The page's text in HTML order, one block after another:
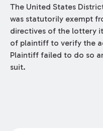
The United States
was statutorily exempt
directives of the lottery
of plaintiff to verify the
Plaintiff failed to do so
suit.